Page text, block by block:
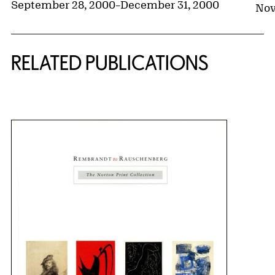
September 28, 2000–December 31, 2000
RELATED PUBLICATIONS